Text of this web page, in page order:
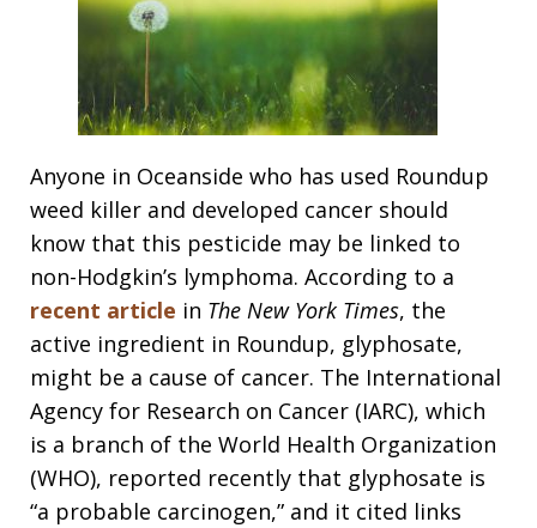
Anyone in Oceanside who has used Roundup
weed killer and developed cancer should
know that this pesticide may be linked to
non-Hodgkin’s lymphoma. According to a
recent article in The New York Times, the
active ingredient in Roundup, glyphosate,
might be a cause of cancer. The International
Agency for Research on Cancer (IARC), which
is a branch of the World Health Organization
(WHO), reported recently that glyphosate is
“a probable carcinogen,” and it cited links